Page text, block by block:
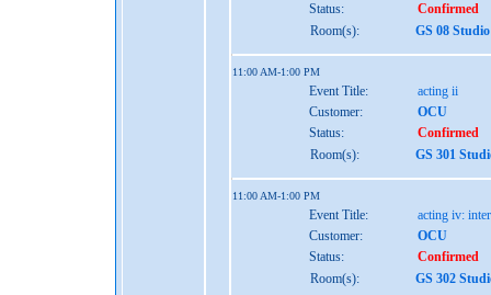
Status:
Confirmed
Room(s):
GS 08
11:00 AM-1:00 PM
Event Title:
acting ii
Customer:
OCU
Status:
Confirmed
Room(s):
GS 301
11:00 AM-1:00 PM
Event Title:
acting iv:
Customer:
OCU
Status:
Confirmed
Room(s):
GS 302